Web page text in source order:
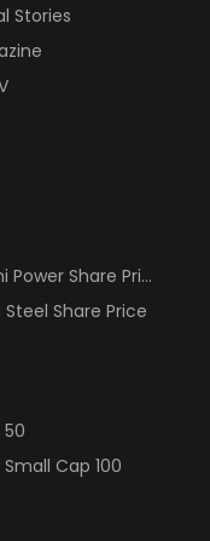
Stories
Power Share Price
Share Price
Cap 100